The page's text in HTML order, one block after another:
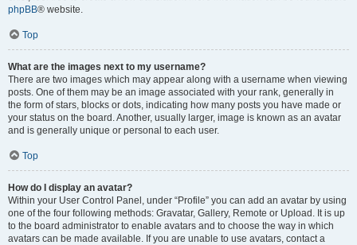
phpBB® website.
Top
What are the images next to my username?
There are two images which may appear along with a username when viewing
posts. One of them may be an image associated with your rank, generally in
the form of stars, blocks or dots, indicating how many posts you have made or
your status on the board. Another, usually larger, image is known as an avatar
and is generally unique or personal to each user.
Top
How do I display an avatar?
Within your User Control Panel, under “Profile” you can add an avatar by using
one of the four following methods: Gravatar, Gallery, Remote or Upload. It is up
to the board administrator to enable avatars and to choose the way in which
avatars can be made available. If you are unable to use avatars, contact a